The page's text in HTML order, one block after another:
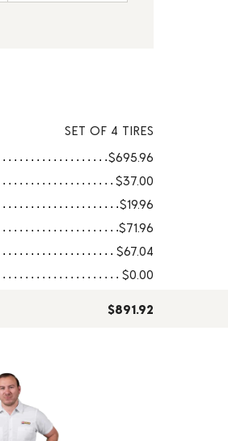
SET OF 4 TIRES
$695.96
$37.00
$19.96
$71.96
$67.04
$0.00
$891.92